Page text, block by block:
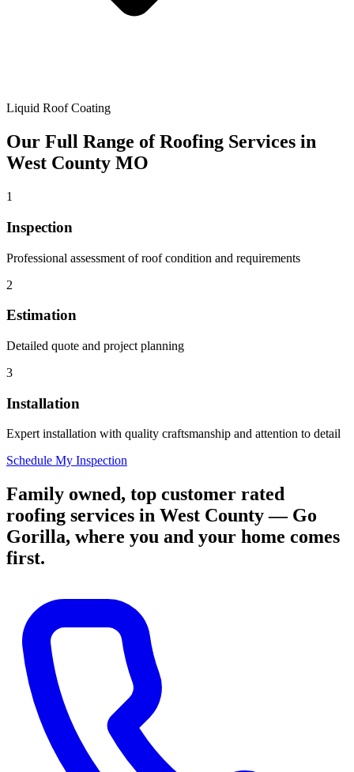
Liquid Roof Coating
Our Full Range of Roofing Services in
West County MO
1
Inspection
Professional assessment of roof condition and requirements
2
Estimation
Detailed quote and project planning
3
Installation
Expert installation with quality craftsmanship and attention to detail
Schedule My Inspection
Family owned, top customer rated
roofing services in West County — Go
Gorilla, where you and your home comes
first.